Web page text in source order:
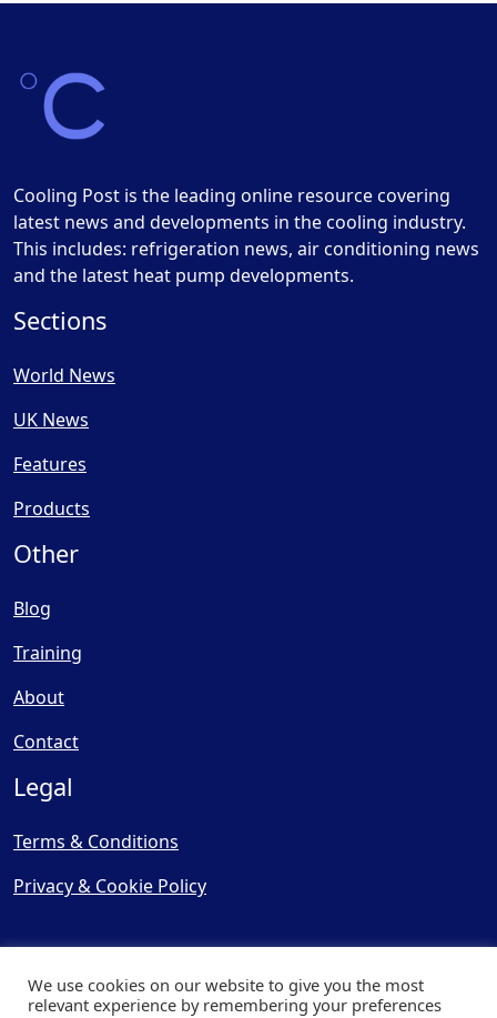
Cooling Post is the leading online resource covering
latest news and developments in the cooling industry.
This includes: refrigeration news, air conditioning news
and the latest heat pump developments.
Sections
World News
UK News
Features
Products
Other
Blog
Training
About
Contact
Legal
Terms & Conditions
Privacy & Cookie Policy
We use cookies on our website to give you the most
relevant experience by remembering your preferences